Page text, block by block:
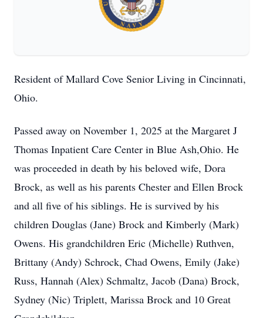
Resident of Mallard Cove Senior Living in Cincinnati,
Ohio.
Passed away on November 1, 2025 at the Margaret J
Thomas Inpatient Care Center in Blue Ash,Ohio. He
was proceeded in death by his beloved wife, Dora
Brock, as well as his parents Chester and Ellen Brock
and all five of his siblings. He is survived by his
children Douglas (Jane) Brock and Kimberly (Mark)
Owens. His grandchildren Eric (Michelle) Ruthven,
Brittany (Andy) Schrock, Chad Owens, Emily (Jake)
Russ, Hannah (Alex) Schmaltz, Jacob (Dana) Brock,
Sydney (Nic) Triplett, Marissa Brock and 10 Great